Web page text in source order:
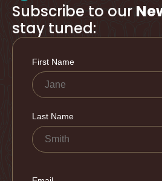
Subscribe to our
stay tuned: